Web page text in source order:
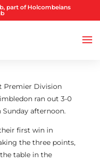
part of Holcombeians
Premier Division
ran out 3-0
afternoon.
first win in
the three points,
table in the